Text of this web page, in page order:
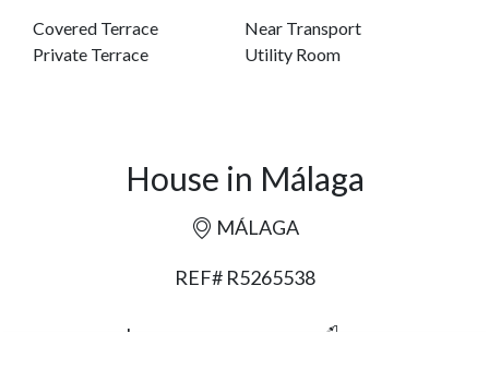
Covered Terrace
Near Transport
Private Terrace
Utility Room
House in Málaga
MÁLAGA
REF# R5265538